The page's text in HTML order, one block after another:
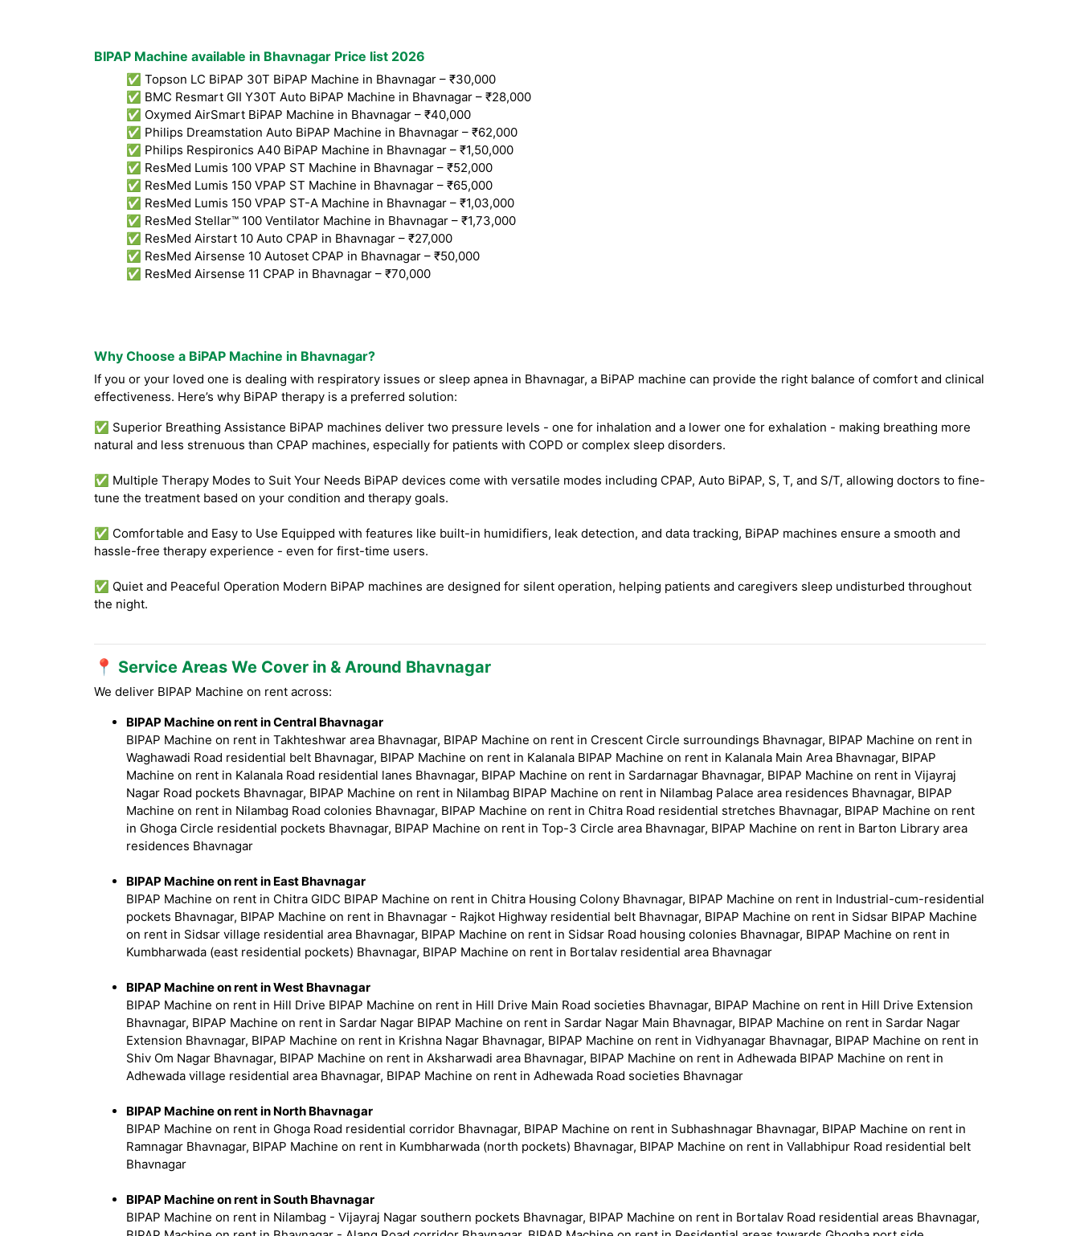
BIPAP Machine available in Bhavnagar Price list 2026
✅ Topson LC BiPAP 30T BiPAP Machine in Bhavnagar – ₹30,000
✅ BMC Resmart GII Y30T Auto BiPAP Machine in Bhavnagar – ₹28,000
✅ Oxymed AirSmart BiPAP Machine in Bhavnagar – ₹40,000
✅ Philips Dreamstation Auto BiPAP Machine in Bhavnagar – ₹62,000
✅ Philips Respironics A40 BiPAP Machine in Bhavnagar – ₹1,50,000
✅ ResMed Lumis 100 VPAP ST Machine in Bhavnagar – ₹52,000
✅ ResMed Lumis 150 VPAP ST Machine in Bhavnagar – ₹65,000
✅ ResMed Lumis 150 VPAP ST-A Machine in Bhavnagar – ₹1,03,000
✅ ResMed Stellar™ 100 Ventilator Machine in Bhavnagar – ₹1,73,000
✅ ResMed Airstart 10 Auto CPAP in Bhavnagar – ₹27,000
✅ ResMed Airsense 10 Autoset CPAP in Bhavnagar – ₹50,000
✅ ResMed Airsense 11 CPAP in Bhavnagar – ₹70,000
Why Choose a BiPAP Machine in Bhavnagar?
If you or your loved one is dealing with respiratory issues or sleep apnea in Bhavnagar, a BiPAP machine can provide the right balance of comfort and clinical
effectiveness. Here’s why BiPAP therapy is a preferred solution:
✅ Superior Breathing Assistance BiPAP machines deliver two pressure levels - one for inhalation and a lower one for exhalation - making breathing more
natural and less strenuous than CPAP machines, especially for patients with COPD or complex sleep disorders.
✅ Multiple Therapy Modes to Suit Your Needs BiPAP devices come with versatile modes including CPAP, Auto BiPAP, S, T, and S/T, allowing doctors to fine-
tune the treatment based on your condition and therapy goals.
✅ Comfortable and Easy to Use Equipped with features like built-in humidifiers, leak detection, and data tracking, BiPAP machines ensure a smooth and
hassle-free therapy experience - even for first-time users.
✅ Quiet and Peaceful Operation Modern BiPAP machines are designed for silent operation, helping patients and caregivers sleep undisturbed throughout
the night.
📍 Service Areas We Cover in & Around Bhavnagar
We deliver BIPAP Machine on rent across:
BIPAP Machine on rent in Central Bhavnagar
BIPAP Machine on rent in Takhteshwar area Bhavnagar, BIPAP Machine on rent in Crescent Circle surroundings Bhavnagar, BIPAP Machine on rent in
Waghawadi Road residential belt Bhavnagar, BIPAP Machine on rent in Kalanala BIPAP Machine on rent in Kalanala Main Area Bhavnagar, BIPAP
Machine on rent in Kalanala Road residential lanes Bhavnagar, BIPAP Machine on rent in Sardarnagar Bhavnagar, BIPAP Machine on rent in Vijayraj
Nagar Road pockets Bhavnagar, BIPAP Machine on rent in Nilambag BIPAP Machine on rent in Nilambag Palace area residences Bhavnagar, BIPAP
Machine on rent in Nilambag Road colonies Bhavnagar, BIPAP Machine on rent in Chitra Road residential stretches Bhavnagar, BIPAP Machine on rent
in Ghoga Circle residential pockets Bhavnagar, BIPAP Machine on rent in Top-3 Circle area Bhavnagar, BIPAP Machine on rent in Barton Library area
residences Bhavnagar
BIPAP Machine on rent in East Bhavnagar
BIPAP Machine on rent in Chitra GIDC BIPAP Machine on rent in Chitra Housing Colony Bhavnagar, BIPAP Machine on rent in Industrial-cum-residential
pockets Bhavnagar, BIPAP Machine on rent in Bhavnagar - Rajkot Highway residential belt Bhavnagar, BIPAP Machine on rent in Sidsar BIPAP Machine
on rent in Sidsar village residential area Bhavnagar, BIPAP Machine on rent in Sidsar Road housing colonies Bhavnagar, BIPAP Machine on rent in
Kumbharwada (east residential pockets) Bhavnagar, BIPAP Machine on rent in Bortalav residential area Bhavnagar
BIPAP Machine on rent in West Bhavnagar
BIPAP Machine on rent in Hill Drive BIPAP Machine on rent in Hill Drive Main Road societies Bhavnagar, BIPAP Machine on rent in Hill Drive Extension
Bhavnagar, BIPAP Machine on rent in Sardar Nagar BIPAP Machine on rent in Sardar Nagar Main Bhavnagar, BIPAP Machine on rent in Sardar Nagar
Extension Bhavnagar, BIPAP Machine on rent in Krishna Nagar Bhavnagar, BIPAP Machine on rent in Vidhyanagar Bhavnagar, BIPAP Machine on rent in
Shiv Om Nagar Bhavnagar, BIPAP Machine on rent in Aksharwadi area Bhavnagar, BIPAP Machine on rent in Adhewada BIPAP Machine on rent in
Adhewada village residential area Bhavnagar, BIPAP Machine on rent in Adhewada Road societies Bhavnagar
BIPAP Machine on rent in North Bhavnagar
BIPAP Machine on rent in Ghoga Road residential corridor Bhavnagar, BIPAP Machine on rent in Subhashnagar Bhavnagar, BIPAP Machine on rent in
Ramnagar Bhavnagar, BIPAP Machine on rent in Kumbharwada (north pockets) Bhavnagar, BIPAP Machine on rent in Vallabhipur Road residential belt
Bhavnagar
BIPAP Machine on rent in South Bhavnagar
BIPAP Machine on rent in Nilambag - Vijayraj Nagar southern pockets Bhavnagar, BIPAP Machine on rent in Bortalav Road residential areas Bhavnagar,